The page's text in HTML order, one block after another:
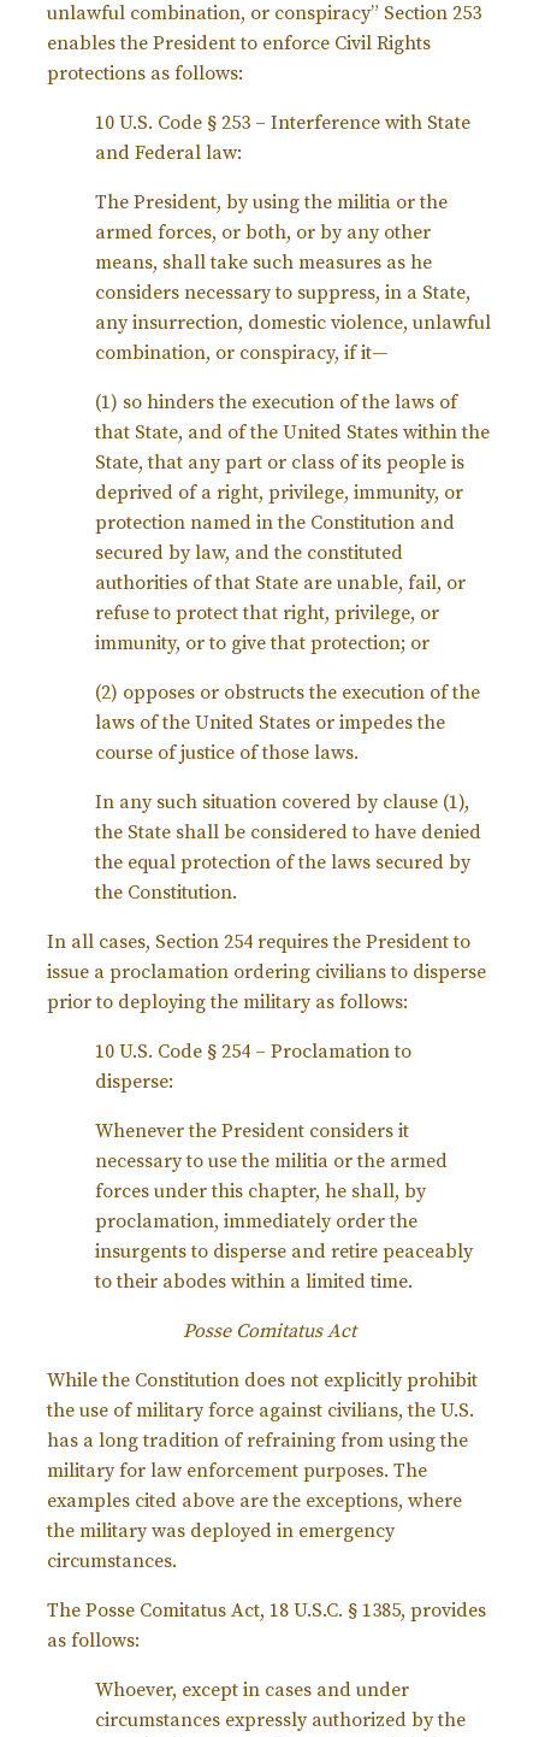
unlawful combination, or conspiracy” Section 253
enables the President to enforce Civil Rights
protections as follows:
10 U.S. Code § 253 – Interference with State
and Federal law:
The President, by using the militia or the
armed forces, or both, or by any other
means, shall take such measures as he
considers necessary to suppress, in a State,
any insurrection, domestic violence, unlawful
combination, or conspiracy, if it—
(1) so hinders the execution of the laws of
that State, and of the United States within the
State, that any part or class of its people is
deprived of a right, privilege, immunity, or
protection named in the Constitution and
secured by law, and the constituted
authorities of that State are unable, fail, or
refuse to protect that right, privilege, or
immunity, or to give that protection; or
(2) opposes or obstructs the execution of the
laws of the United States or impedes the
course of justice of those laws.
In any such situation covered by clause (1),
the State shall be considered to have denied
the equal protection of the laws secured by
the Constitution.
In all cases, Section 254 requires the President to
issue a proclamation ordering civilians to disperse
prior to deploying the military as follows:
10 U.S. Code § 254 – Proclamation to
disperse:
Whenever the President considers it
necessary to use the militia or the armed
forces under this chapter, he shall, by
proclamation, immediately order the
insurgents to disperse and retire peaceably
to their abodes within a limited time.
Posse Comitatus Act
While the Constitution does not explicitly prohibit
the use of military force against civilians, the U.S.
has a long tradition of refraining from using the
military for law enforcement purposes. The
examples cited above are the exceptions, where
the military was deployed in emergency
circumstances.
The Posse Comitatus Act, 18 U.S.C. § 1385, provides
as follows:
Whoever, except in cases and under
circumstances expressly authorized by the